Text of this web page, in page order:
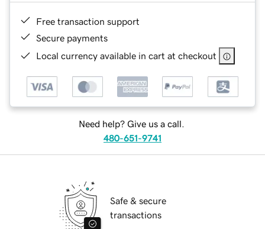
Free transaction support
Secure payments
Local currency available in cart at checkout
Need help? Give us a call.
480-651-9741
Safe & secure
transactions